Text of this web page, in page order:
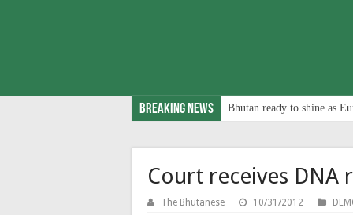
Breaking News Bhutan ready to shine as
Court receives DNA
The Bhutanese 10/31/2012